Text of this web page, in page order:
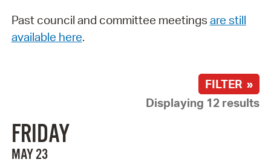
Past council and committee meetings are still
available here.
FILTER »
Displaying 12 results
FRIDAY
MAY 23